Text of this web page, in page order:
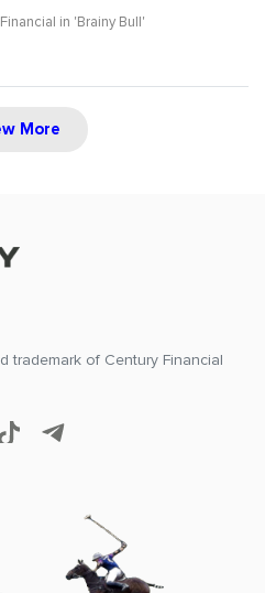
in 'Brainy Bull'
More
trademark of Century Financial